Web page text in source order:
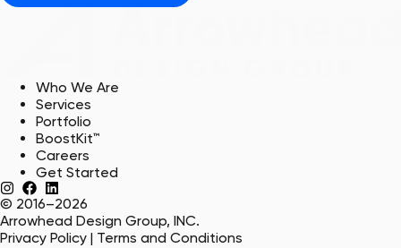
Who We Are
Services
Portfolio
BoostKit™
Careers
Get Started
© 2016–2026
Arrowhead Design Group, INC.
Privacy Policy | Terms and Conditions